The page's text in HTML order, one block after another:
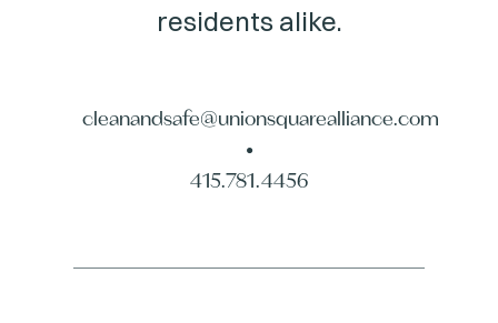
residents alike.
cleanandsafe@unionsquarealliance.com
•
415.781.4456